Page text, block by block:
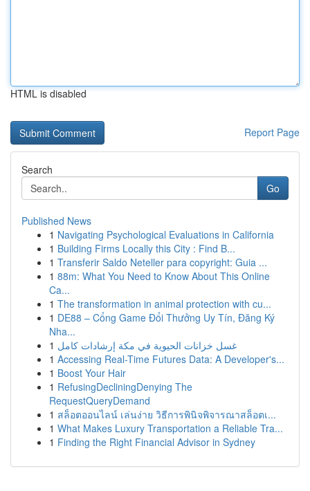
HTML is disabled
Report Page
Search
Go
Published News
1 Navigating Psychological Evaluations in California
1 Building Firms Locally this City : Find B...
1 Transferir Saldo Neteller para copyright: Guia ...
1 88m: What You Need to Know About This Online
Ca...
1 The transformation in animal protection with cu...
1 DE88 – Cổng Game Đổi Thưởng Uy Tín, Đăng Ký
Nha...
1 غسل خزانات الحيوية في مكة إرشادات كامل
1 Accessing Real-Time Futures Data: A Developer's...
1 Boost Your Hair
1 RefusingDecliningDenying The
RequestQueryDemand
1 สล็อตออนไลน์ เล่นง่าย วิธีการพินิจพิจารณาสล็อตเ...
1 What Makes Luxury Transportation a Reliable Tra...
1 Finding the Right Financial Advisor in Sydney